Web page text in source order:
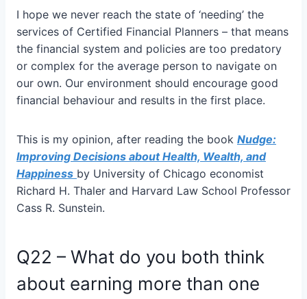
I hope we never reach the state of ‘needing’ the
services of Certified Financial Planners – that means
the financial system and policies are too predatory
or complex for the average person to navigate on
our own. Our environment should encourage good
financial behaviour and results in the first place.
This is my opinion, after reading the book Nudge:
Improving Decisions about Health, Wealth, and
Happiness by University of Chicago economist
Richard H. Thaler and Harvard Law School Professor
Cass R. Sunstein.
Q22 – What do you both think
about earning more than one